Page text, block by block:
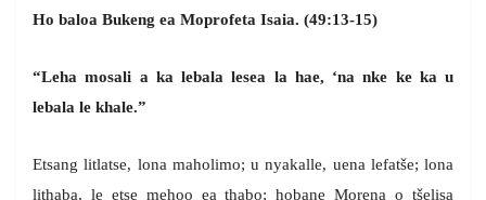
Ho baloa Bukeng ea Moprofeta Isaia. (49:13-15)
“Leha mosali a ka lebala lesea la hae, ‘na nke ke ka u
lebala le khale.”
Etsang litlatse, lona maholimo; u nyakalle, uena lefatše; lona
lithaba, le etse mehoo ea thabo; hobane Morena o tšelisa